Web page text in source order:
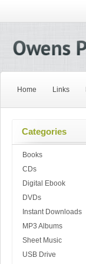
Home Links
Categories
Books
CDs
Digital Ebook
DVDs
Instant Downloads
MP3 Albums
Sheet Music
USB Drive